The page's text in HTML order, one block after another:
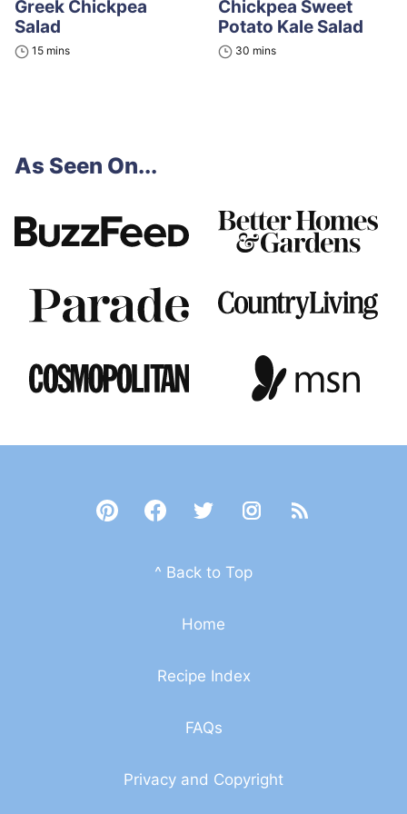
Greek Chickpea
Salad
15minutes
mins
Chickpea Sweet
Potato Kale Salad
30 minutes
mins
As Seen On...
^ Back to Top
Home
Recipe Index
FAQs
Privacy and Copyright